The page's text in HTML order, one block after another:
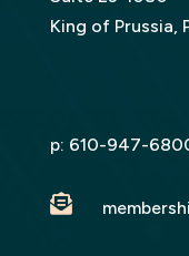
King of Prussia,
p: 610-947-
